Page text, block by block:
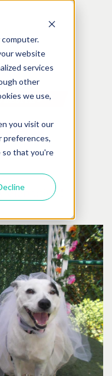
website
services
other
we use,
you visit our
preferences,
so that you're